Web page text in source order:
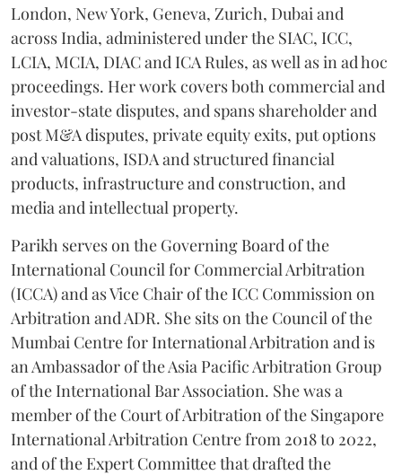
London, New York, Geneva, Zurich, Dubai and
across India, administered under the SIAC, ICC,
LCIA, MCIA, DIAC and ICA Rules, as well as in ad hoc
proceedings. Her work covers both commercial and
investor-state disputes, and spans shareholder and
post M&A disputes, private equity exits, put options
and valuations, ISDA and structured financial
products, infrastructure and construction, and
media and intellectual property.
Parikh serves on the Governing Board of the
International Council for Commercial Arbitration
(ICCA) and as Vice Chair of the ICC Commission on
Arbitration and ADR. She sits on the Council of the
Mumbai Centre for International Arbitration and is
an Ambassador of the Asia Pacific Arbitration Group
of the International Bar Association. She was a
member of the Court of Arbitration of the Singapore
International Arbitration Centre from 2018 to 2022,
and of the Expert Committee that drafted the